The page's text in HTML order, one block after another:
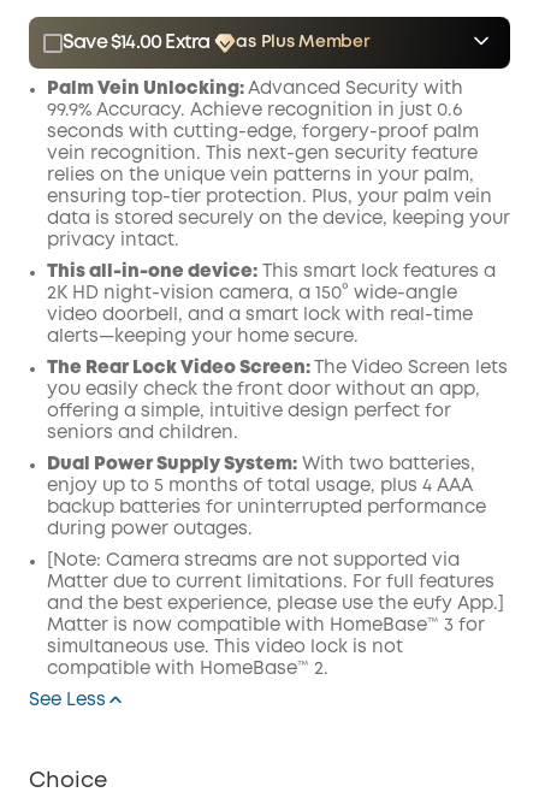
Save $14.00 Extra
as Plus Member
$15.00
Save $14.00 Now Other Benefits
Palm Vein Unlocking: Advanced Security with
99.9% Accuracy. Achieve recognition in just 0.6
seconds with cutting-edge, forgery-proof palm
vein recognition. This next-gen security feature
relies on the unique vein patterns in your palm,
ensuring top-tier protection. Plus, your palm vein
data is stored securely on the device, keeping your
privacy intact.
This all-in-one device: This smart lock features a
2K HD night-vision camera, a 150° wide-angle
video doorbell, and a smart lock with real-time
alerts—keeping your home secure.
The Rear Lock Video Screen:
The Video Screen lets
you easily check the front door without an app,
offering a simple, intuitive design perfect for
seniors and children.
Dual Power Supply System: With two batteries,
enjoy up to 5 months of total usage, plus 4 AAA
backup batteries for uninterrupted performance
during power outages.
[Note: Camera streams are not supported via
Matter due to current limitations. For full features
and the best experience, please use the eufy App.]
Matter is now compatible with HomeBase™ 3 for
simultaneous use. This video lock is not
compatible with HomeBase™ 2.
See Less
Choice